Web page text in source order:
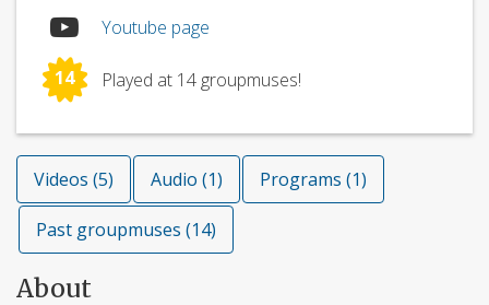
Youtube page
14 Played at 14 groupmuses!
Videos (5) Audio (1) Programs (1)
Past groupmuses (14)
About